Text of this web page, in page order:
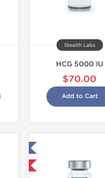
Stealth Labs
HCG 5000 IU
$70.00
Add to Cart